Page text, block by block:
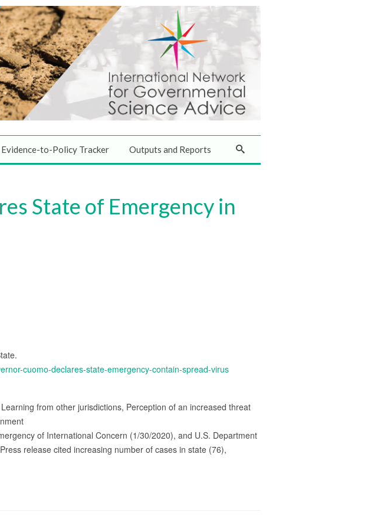
Evidence-to-Policy Tracker Outputs and Reports
State of Emergency in
cuomo-declares-state-emergency-contain-spread-virus
from other jurisdictions, Perception of an increased threat
of International Concern (1/30/2020), and U.S. Department
release cited increasing number of cases in state (76),